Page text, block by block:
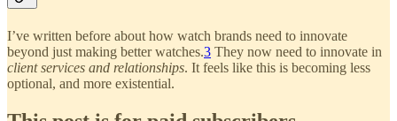
I’ve written before about how watch brands need to innovate
beyond just making better watches.3 They now need to innovate in
client services and relationships. It feels like this is becoming less
optional, and more existential.